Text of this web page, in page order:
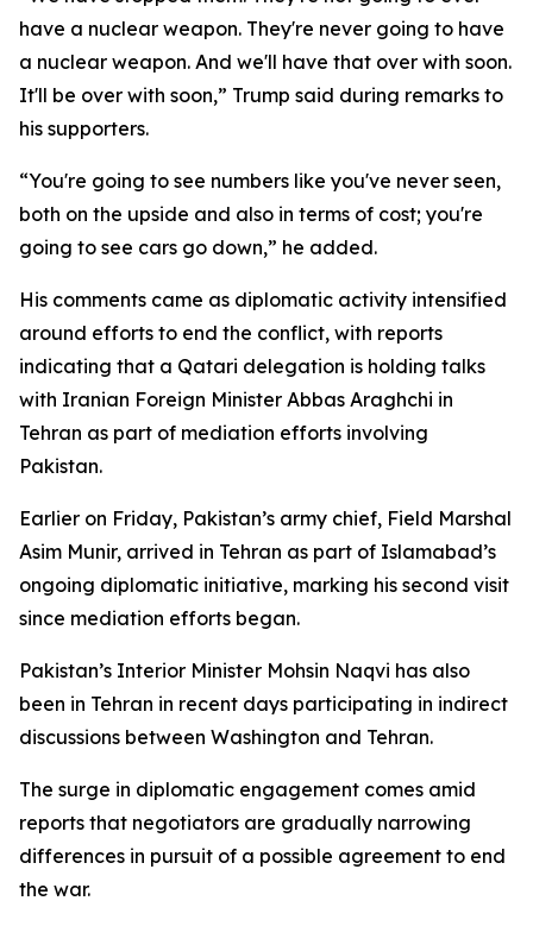
have a nuclear weapon. They're never going to have
a nuclear weapon. And we'll have that over with soon.
It'll be over with soon,” Trump said during remarks to
his supporters.
“You're going to see numbers like you've never seen,
both on the upside and also in terms of cost; you're
going to see cars go down,” he added.
His comments came as diplomatic activity intensified
around efforts to end the conflict, with reports
indicating that a Qatari delegation is holding talks
with Iranian Foreign Minister Abbas Araghchi in
Tehran as part of mediation efforts involving
Pakistan.
Earlier on Friday, Pakistan’s army chief, Field Marshal
Asim Munir, arrived in Tehran as part of Islamabad’s
ongoing diplomatic initiative, marking his second visit
since mediation efforts began.
Pakistan’s Interior Minister Mohsin Naqvi has also
been in Tehran in recent days participating in indirect
discussions between Washington and Tehran.
The surge in diplomatic engagement comes amid
reports that negotiators are gradually narrowing
differences in pursuit of a possible agreement to end
the war.